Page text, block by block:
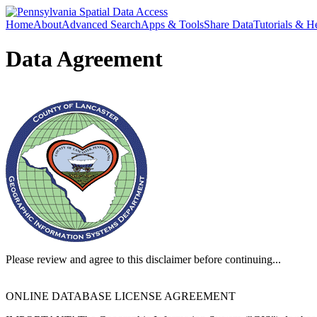
HomeAboutAdvanced SearchApps & ToolsShare DataTutorials &
Data Agreement
Please review and agree to this disclaimer before continuing...
ONLINE DATABASE LICENSE AGREEMENT